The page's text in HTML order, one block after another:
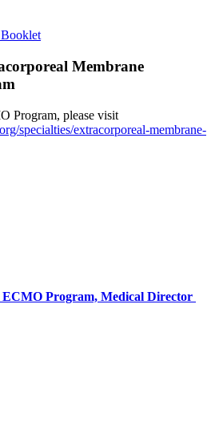
Membrane
Program, please visit
specialties/extracorporeal-membrane-
Program, Medical Director